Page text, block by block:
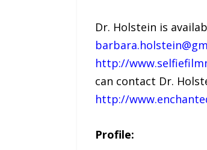
Dr. Holstein is
http://
can contact Dr.
http://
Profile: